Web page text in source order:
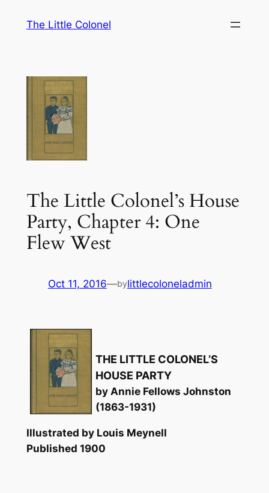
The Little Colonel
The Little Colonel’s House
Party, Chapter 4: One
Flew West
Oct 11, 2016—bylittlecoloneladmin
THE LITTLE COLONEL’S
HOUSE PARTY
by Annie Fellows Johnston
(1863-1931)
Illustrated by Louis Meynell
Published 1900